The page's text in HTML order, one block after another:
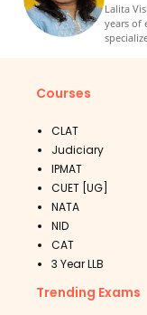
Lalita
years of
Courses
CLAT
Judiciary
IPMAT
CUET [UG]
NATA
NID
CAT
3 Year LLB
Trending Exams